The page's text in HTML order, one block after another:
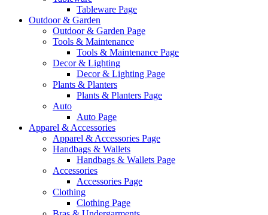
Tableware Page
Outdoor & Garden
Outdoor & Garden Page
Tools & Maintenance
Tools & Maintenance Page
Decor & Lighting
Decor & Lighting Page
Plants & Planters
Plants & Planters Page
Auto
Auto Page
Apparel & Accessories
Apparel & Accessories Page
Handbags & Wallets
Handbags & Wallets Page
Accessories
Accessories Page
Clothing
Clothing Page